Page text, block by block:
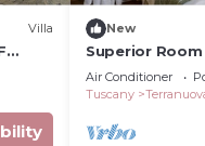
on
Villa New
Superior
Facezie B&B
Air Conditioner
Tuscany